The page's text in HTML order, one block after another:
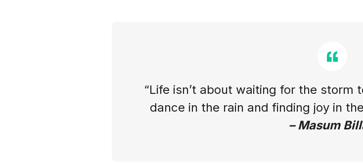
“Life isn’t about waiting for the storm
dance in the rain and finding joy in
– Masum